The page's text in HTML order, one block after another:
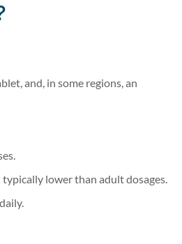
and, in some regions, an
lower than adult dosages.